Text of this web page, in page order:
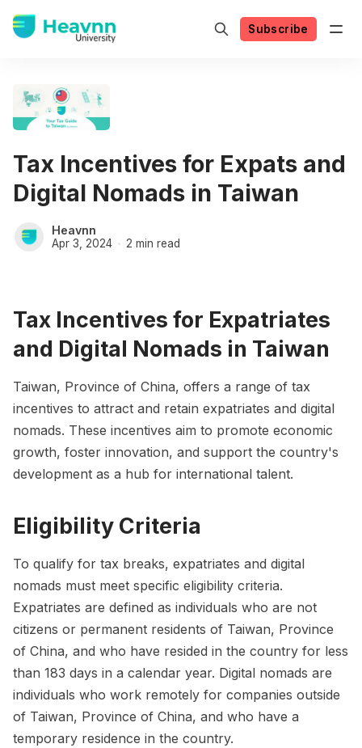
Subscribe
Tax Incentives for Expats and
Digital Nomads in Taiwan
Heavnn
Apr 3, 2024 2 min read
Tax Incentives for Expatriates
and Digital Nomads in Taiwan
Taiwan, Province of China, offers a range of tax
incentives to attract and retain expatriates and digital
nomads. These incentives aim to promote economic
growth, foster innovation, and support the country's
development as a hub for international talent.
Eligibility Criteria
To qualify for tax breaks, expatriates and digital
nomads must meet specific eligibility criteria.
Expatriates are defined as individuals who are not
citizens or permanent residents of Taiwan, Province
of China, and who have resided in the country for less
than 183 days in a calendar year. Digital nomads are
individuals who work remotely for companies outside
of Taiwan, Province of China, and who have a
temporary residence in the country.